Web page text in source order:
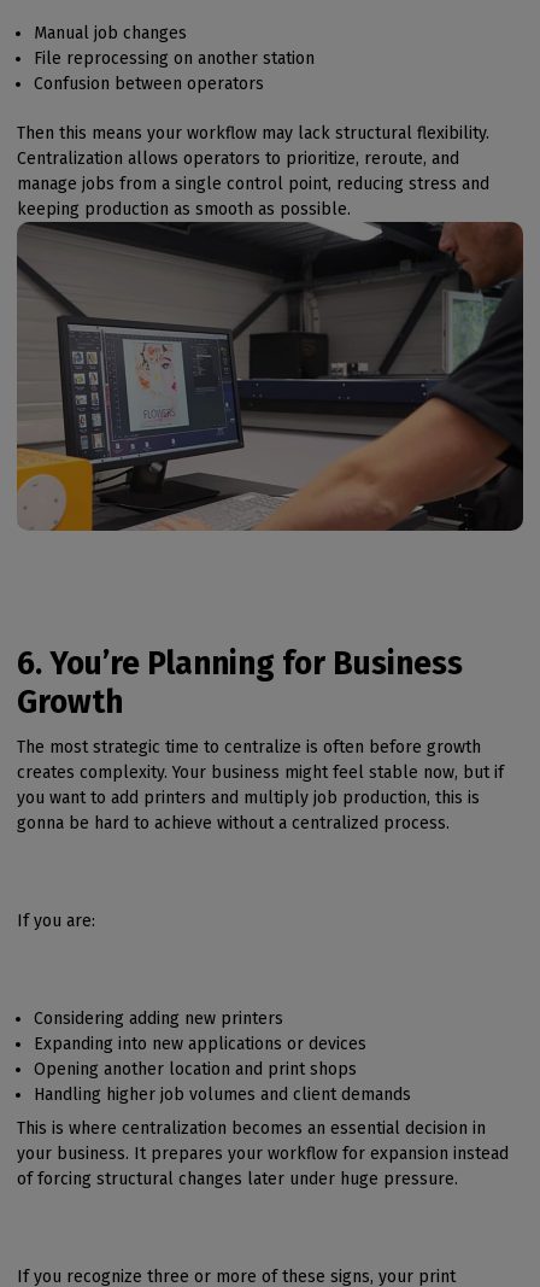
Manual job changes
File reprocessing on another station
Confusion between operators
Then this means your workflow may lack structural flexibility.
Centralization allows operators to prioritize, reroute, and
manage jobs from a single control point, reducing stress and
keeping production as smooth as possible.
6. You’re Planning for Business
Growth
The most strategic time to centralize is often before growth
creates complexity. Your business might feel stable now, but if
you want to add printers and multiply job production, this is
gonna be hard to achieve without a centralized process.
If you are:
Considering adding new printers
Expanding into new applications or devices
Opening another location and print shops
Handling higher job volumes and client demands
This is where centralization becomes an essential decision in
your business. It prepares your workflow for expansion instead
of forcing structural changes later under huge pressure.
If you recognize three or more of these signs, your print